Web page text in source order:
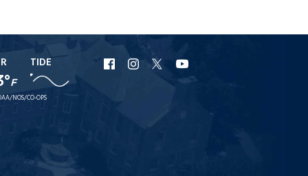
F
TIDE
NOS/CO-OPS
URI
Facebook
URI
Instagram
URI
X